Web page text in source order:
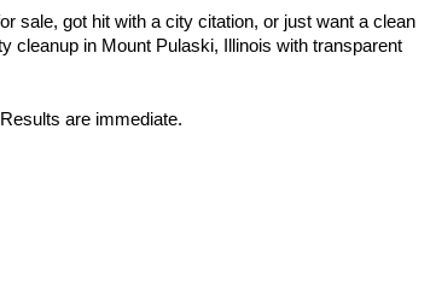
sale, got hit with a city citation, or just want a clean
cleanup in Mount Pulaski, Illinois with transparent
are immediate.